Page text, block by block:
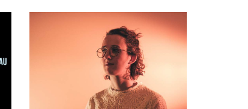
rewind back to Mo'Ju's epic
Studio 5 Live session originally
broadcast August 6, 2018...